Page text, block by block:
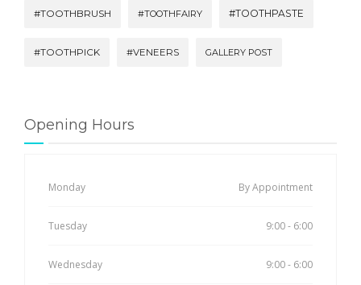
#TOOTHBRUSH #TOOTHFAIRY #TOOTHPASTE
#TOOTHPICK #VENEERS GALLERY POST
Opening Hours
Monday By Appointment
Tuesday 9:00 - 6:00
Wednesday 9:00 - 6:00